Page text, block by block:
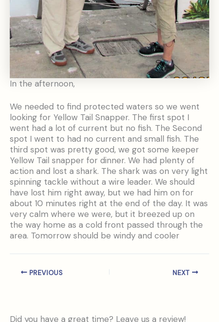
In the afternoon,
We needed to find protected waters so we went
looking for Yellow Tail Snapper. The first spot I
went had a lot of current but no fish. The Second
spot I went to had no current and small fish. The
third spot was pretty good, we got some keeper
Yellow Tail snapper for dinner. We had plenty of
action and lost a shark. The shark was on very light
spinning tackle without a wire leader. We should
have lost him right away, but we had him on for
about 10 minutes right at the end of the day. It was
very calm where we were, but it breezed up on
the way home as a cold front passed through the
area. Tomorrow should be windy and cooler
PREVIOUS NEXT
Did you have a great time? Leave us a review!